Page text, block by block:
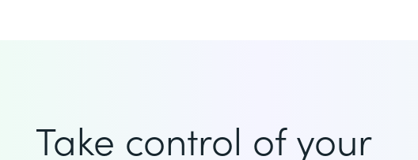
Take control of your